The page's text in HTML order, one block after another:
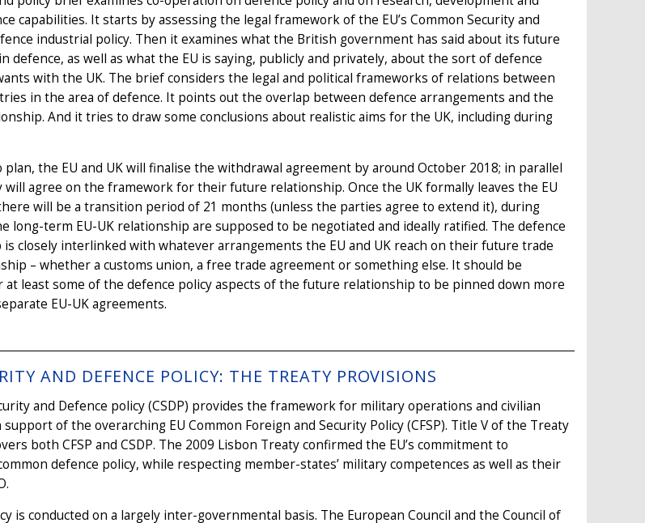
capabilities. It starts by assessing the legal framework of the EU’s Common Security and
industrial policy. Then it examines what the British government has said about its future
defence, as well as what the EU is saying, publicly and privately, about the sort of defence
with the UK. The brief considers the legal and political frameworks of relations between
in the area of defence. It points out the overlap between defence arrangements and the
And it tries to draw some conclusions about realistic aims for the UK, including during
plan, the EU and UK will finalise the withdrawal agreement by around October 2018; in parallel
agree on the framework for their future relationship. Once the UK formally leaves the EU
will be a transition period of 21 months (unless the parties agree to extend it), during
long-term EU-UK relationship are supposed to be negotiated and ideally ratified. The defence
closely interlinked with whatever arrangements the EU and UK reach on their future trade
– whether a customs union, a free trade agreement or something else. It should be
at least some of the defence policy aspects of the future relationship to be pinned down more
EU-UK agreements.
AND DEFENCE POLICY: THE TREATY PROVISIONS
and Defence policy (CSDP) provides the framework for military operations and civilian
of the overarching EU Common Foreign and Security Policy (CFSP). Title V of the Treaty
both CFSP and CSDP. The 2009 Lisbon Treaty confirmed the EU’s commitment to
defence policy, while respecting member-states’ military competences as well as their
is conducted on a largely inter-governmental basis. The European Council and the Council of